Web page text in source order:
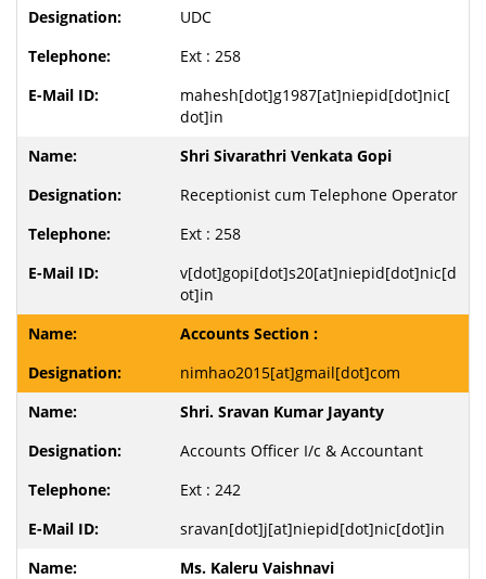
UDC
Ext : 258
mahesh[dot]g1987[at]niepid[dot]nic[
dot]in
Shri Sivarathri Venkata Gopi
Receptionist cum Telephone Operator
Ext : 258
v[dot]gopi[dot]s20[at]niepid[dot]nic[d
ot]in
Accounts Section :
nimhao2015[at]gmail[dot]com
Shri. Sravan Kumar Jayanty
Accounts Officer I/c & Accountant
Ext : 242
sravan[dot]j[at]niepid[dot]nic[dot]in
Ms. Kaleru Vaishnavi